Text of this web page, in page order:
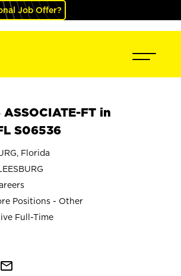
Job Offer?
ASSOCIATE-FT in
S06536
Florida
Positions - Other
Full-Time
mail_outline